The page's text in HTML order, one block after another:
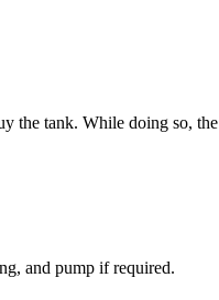
the tank. While doing so, the
and pump if required.